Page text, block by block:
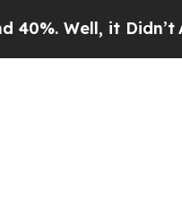
Well, it Didn’t As